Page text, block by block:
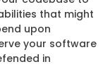
that might
upon
your software
in